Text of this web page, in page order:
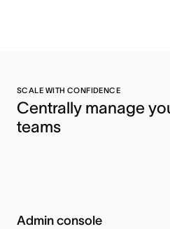
SCALE WITH CONFIDENCE
Centrally manage
teams
Admin console